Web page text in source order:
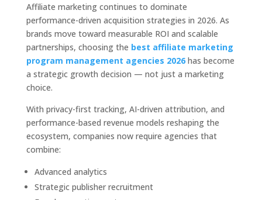
Affiliate marketing continues to dominate
performance-driven acquisition strategies in 2026. As
brands move toward measurable ROI and scalable
partnerships, choosing the best affiliate marketing
program management agencies 2026has become
a strategic growth decision — not just a marketing
choice.
With privacy-first tracking, AI-driven attribution, and
performance-based revenue models reshaping the
ecosystem, companies now require agencies that
combine:
Advanced analytics
Strategic publisher recruitment